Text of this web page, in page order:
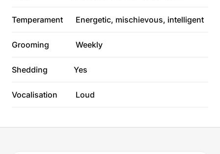
Temperament Energetic, mischievous, intelligent
Grooming Weekly
Shedding Yes
Vocalisation Loud